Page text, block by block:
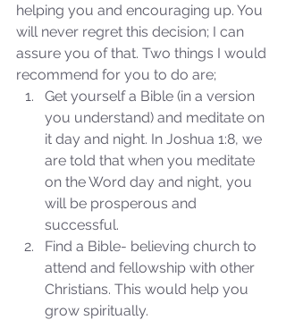
Isaiah’s Truths: Lesson 33: O
House of David… Do you
still doubt God?
helping you and encouraging up. You
will never regret this decision; I can
assure you of that. Two things I would
recommend for you to do are;
Get yourself a Bible (in a version
you understand) and meditate on
it day and night. In Joshua 1:8, we
are told that when you meditate
on the Word day and night, you
will be prosperous and
successful.
Find a Bible- believing church to
attend and fellowship with other
Christians. This would help you
grow spiritually.